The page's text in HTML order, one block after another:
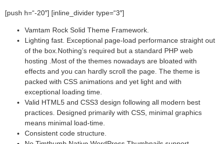
[push h=“-20″] [inline_divider type=“3″]
Vamtam Rock Solid Theme Framework.
Lighting fast. Exceptional page-load performance straight out
of the box.Nothing’s required but a standard PHP web
hosting .Most of the themes nowadays are bloated with
effects and you can hardly scroll the page. The theme is
packed with CSS animations and yet light and with
exceptional loading time.
Valid HTML5 and CSS3 design following all modern best
practices. Designed primarily with CSS, minimal graphics
means minimal load-time.
Consistent code structure.